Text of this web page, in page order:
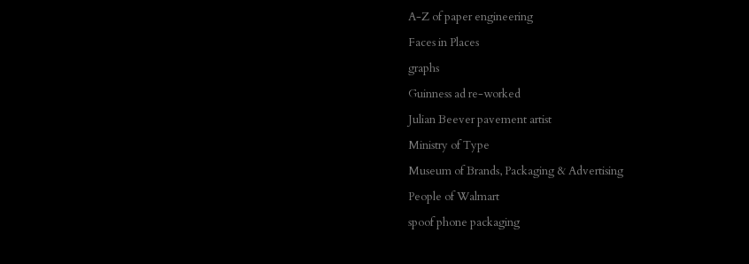
A-Z of paper engineering
Faces in Places
graphs
Guinness ad re-worked
Julian Beever pavement artist
Ministry of Type
Museum of Brands, Packaging & Advertising
People of Walmart
spoof phone packaging